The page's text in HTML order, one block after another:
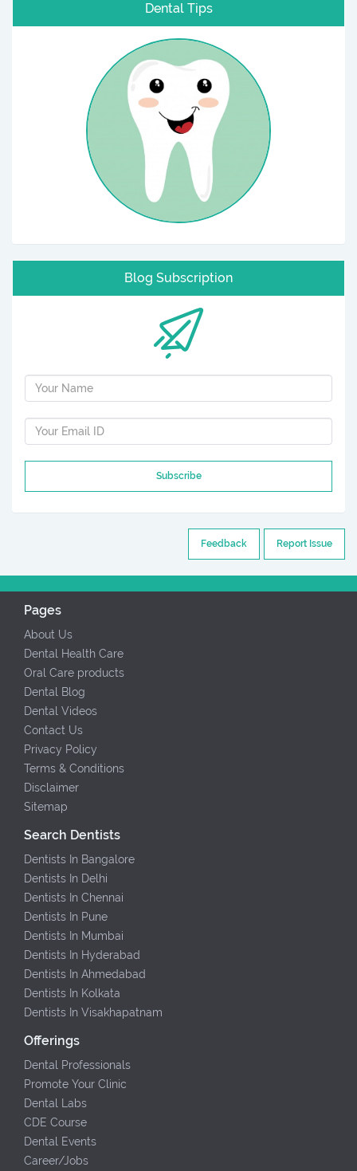
Dental Tips
Blog Subscription
Subscribe
Report Issue
Feedback
Pages
About Us
Dental Health Care
Oral Care products
Dental Blog
Dental Videos
Contact Us
Privacy Policy
Terms & Conditions
Disclaimer
Sitemap
Search Dentists
Dentists In Bangalore
Dentists In Delhi
Dentists In Chennai
Dentists In Pune
Dentists In Mumbai
Dentists In Hyderabad
Dentists In Ahmedabad
Dentists In Kolkata
Dentists In Visakhapatnam
Offerings
Dental Professionals
Promote Your Clinic
Dental Labs
CDE Course
Dental Events
Career/Jobs